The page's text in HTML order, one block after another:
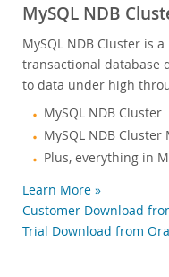
MySQL NDB
MySQL NDB Cluster is
transactional database
to data under high
MySQL NDB Cluster
MySQL NDB Cluster
Plus, everything in
Learn More »
Customer Download
Trial Download from